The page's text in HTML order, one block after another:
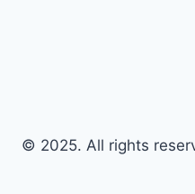
© 2025. All rights